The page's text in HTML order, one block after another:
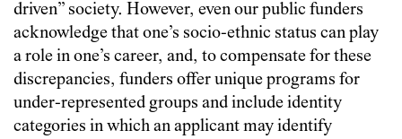
driven” society. However, even our public funders
acknowledge that one’s socio-ethnic status can play
a role in one’s career, and, to compensate for these
discrepancies, funders offer unique programs for
under-represented groups and include identity
categories in which an applicant may identify